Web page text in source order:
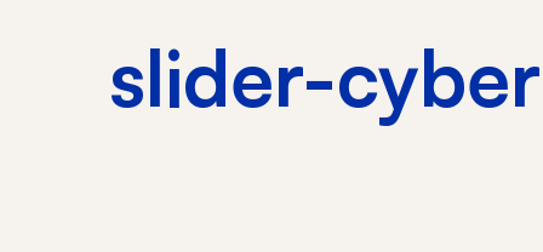
slider-